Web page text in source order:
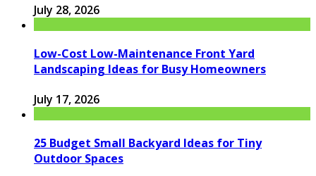
July 28, 2026
Low-Cost Low-Maintenance Front Yard
Landscaping Ideas for Busy Homeowners
July 17, 2026
25 Budget Small Backyard Ideas for Tiny
Outdoor Spaces